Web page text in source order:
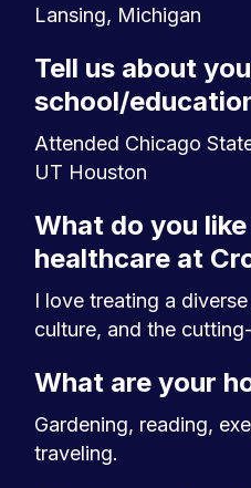
Lansing, Michigan
Tell us about
school/
Attended Chicago
UT Houston
What do you
healthcare at
I love treating a
culture, and the
What are your
Gardening, reading,
traveling.